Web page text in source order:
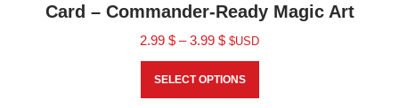
Card – Commander-Ready Magic Art
2.99 $ – 3.99 $ $USD
SELECT OPTIONS